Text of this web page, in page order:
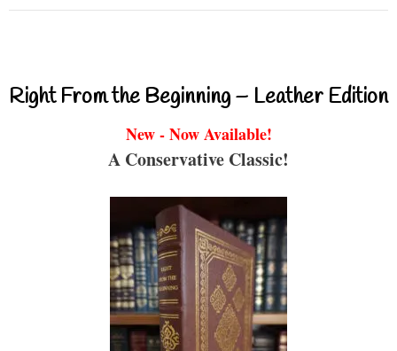
Right From the Beginning – Leather Edition
New - Now Available!
A Conservative Classic!